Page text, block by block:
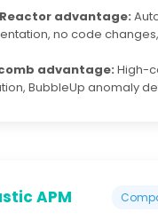
advantage:
no code
advantage: High-
BubbleUp anomaly
APM